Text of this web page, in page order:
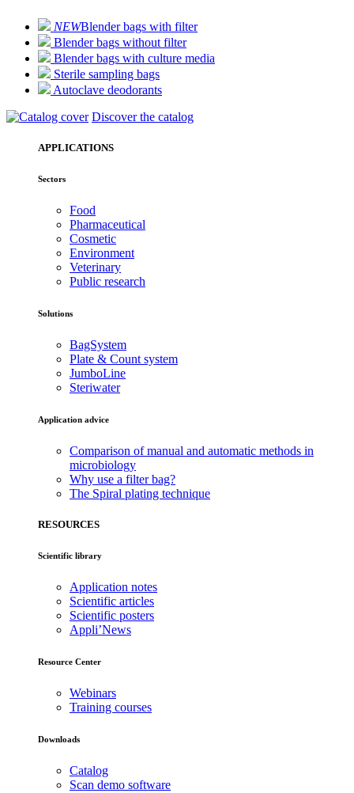
NEWBlender bags with filter
Blender bags without filter
Blender bags with culture media
Sterile sampling bags
Autoclave deodorants
Discover the catalog
APPLICATIONS
Sectors
Food
Pharmaceutical
Cosmetic
Environment
Veterinary
Public research
Solutions
BagSystem
Plate & Count system
JumboLine
Steriwater
Application advice
Comparison of manual and automatic methods in
microbiology
Why use a filter bag?
The Spiral plating technique
RESOURCES
Scientific library
Application notes
Scientific articles
Scientific posters
Appli’News
Resource Center
Webinars
Training courses
Downloads
Catalog
Scan demo software